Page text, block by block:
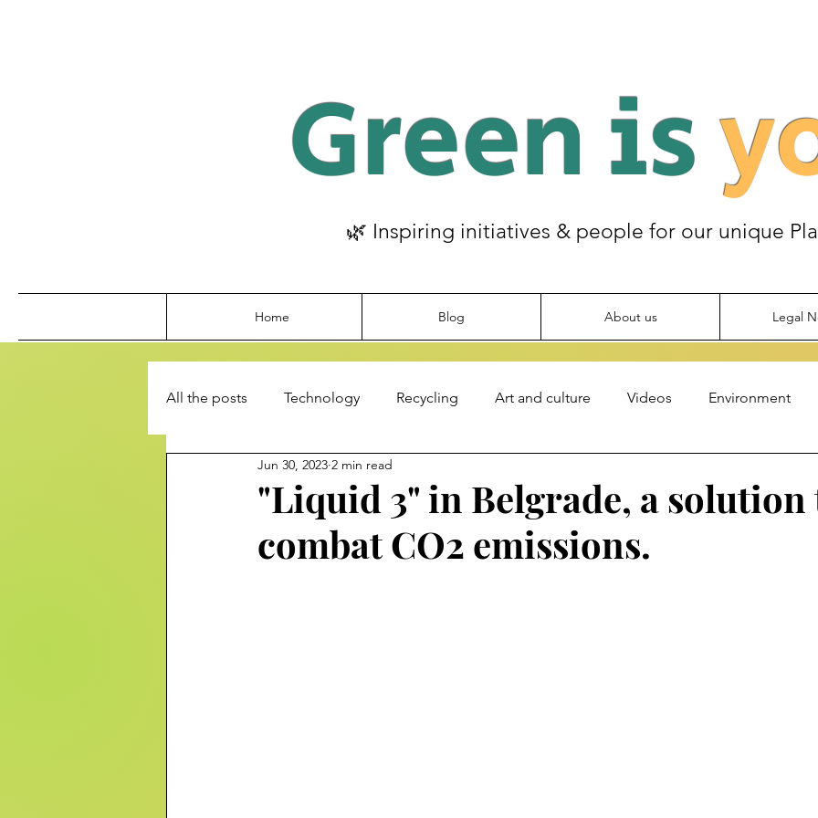
Green is
🌿 Inspiring initiatives & people for our unique
Home Blog About us Legal
All the posts Technology Recycling Art and culture Videos Environment
"Liquid 3" in Belgrade, a solution
combat CO2 emissions.
Jun 30, 2023 2 min read